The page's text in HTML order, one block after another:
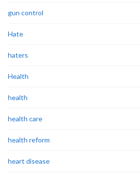
gun control
Hate
haters
Health
health
health care
health reform
heart disease